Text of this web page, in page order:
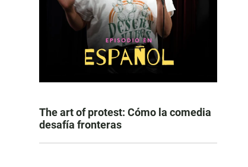
The art of protest: Cómo la comedia
desafía fronteras